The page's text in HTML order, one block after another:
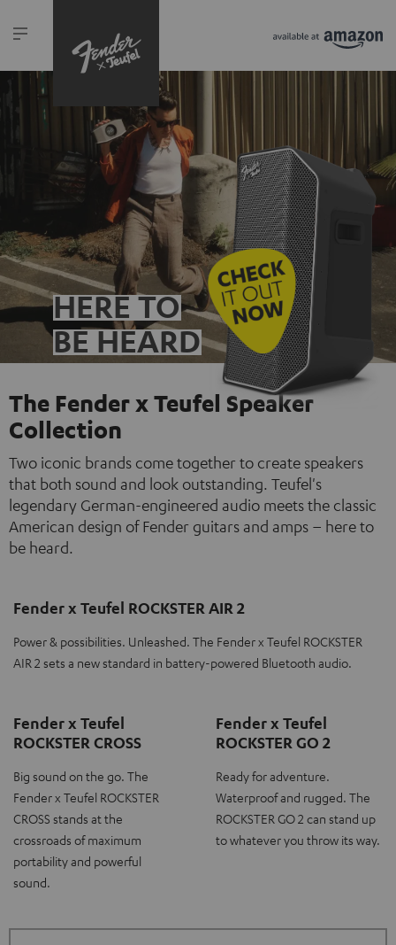
HERE TO
BE HEARD
The Fender x Teufel Speaker
Collection
Two iconic brands come together to create speakers
that both sound and look outstanding. Teufel's
legendary German-engineered audio meets the classic
American design of Fender guitars and amps – here to
be heard.
Fender x Teufel ROCKSTER AIR 2
Power & possibilities. Unleashed. The Fender x Teufel ROCKSTER
AIR 2 sets a new standard in battery-powered Bluetooth audio.
Fender x Teufel
ROCKSTER CROSS
Big sound on the go. The
Fender x Teufel ROCKSTER
CROSS stands at the
crossroads of maximum
portability and powerful
sound.
Fender x Teufel
ROCKSTER GO 2
Ready for adventure.
Waterproof and rugged. The
ROCKSTER GO 2 can stand up
to whatever you throw its way.